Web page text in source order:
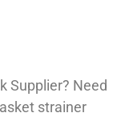
Supplier? Need
strainer